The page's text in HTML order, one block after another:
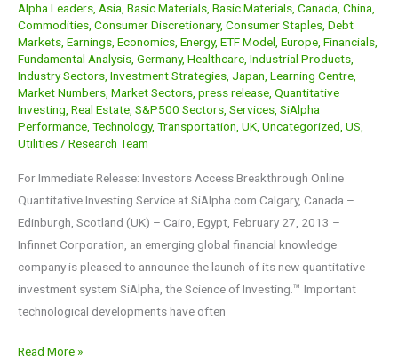
Alpha Leaders, Asia, Basic Materials, Basic Materials, Canada, China,
Commodities, Consumer Discretionary, Consumer Staples, Debt
Markets, Earnings, Economics, Energy, ETF Model, Europe, Financials,
Fundamental Analysis, Germany, Healthcare, Industrial Products,
Industry Sectors, Investment Strategies, Japan, Learning Centre,
Market Numbers, Market Sectors, press release, Quantitative
Investing, Real Estate, S&P500 Sectors, Services, SiAlpha
Performance, Technology, Transportation, UK, Uncategorized, US,
Utilities/ Research Team
For Immediate Release: Investors Access Breakthrough Online
Quantitative Investing Service at SiAlpha.com Calgary, Canada –
Edinburgh, Scotland (UK) – Cairo, Egypt, February 27, 2013 –
Infinnet Corporation, an emerging global financial knowledge
company is pleased to announce the launch of its new quantitative
investment system SiAlpha, the Science of Investing.™ Important
technological developments have often
SiAlpha.com
Read More »